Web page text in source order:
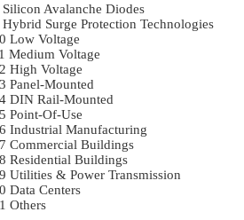
Silicon Avalanche Diodes
Hybrid Surge Protection Technologies
Low Voltage
Medium Voltage
High Voltage
Panel-Mounted
DIN Rail-Mounted
Point-Of-Use
Industrial Manufacturing
Commercial Buildings
Residential Buildings
Utilities & Power Transmission
Data Centers
Others